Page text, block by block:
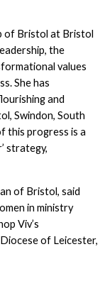
of Bristol at Bristol
the
values
She has
and
Swindon, South
this progress is a
strategy,
of Bristol, said
in ministry
Viv’s
of Leicester,